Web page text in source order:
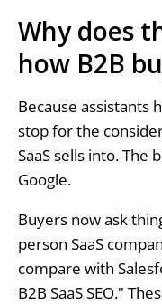
Why does
how B2B
Because assistants
stop for the
SaaS sells into. The
Google.
Buyers now ask
person SaaS
compare with
B2B SaaS SEO."